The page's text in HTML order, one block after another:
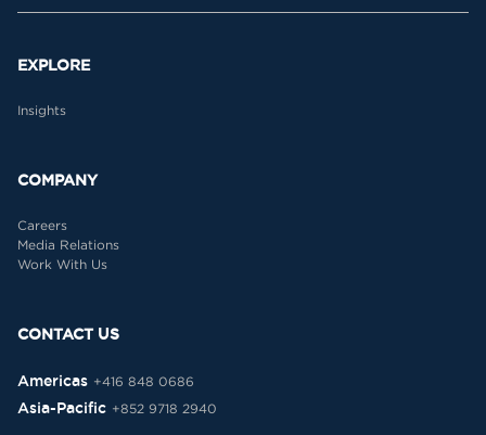
EXPLORE
Insights
COMPANY
Careers
Media Relations
Work With Us
CONTACT US
Americas +416 848 0686
Asia-Pacific +852 9718 2940